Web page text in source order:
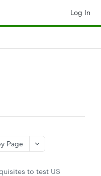
Log In
Page
to test US